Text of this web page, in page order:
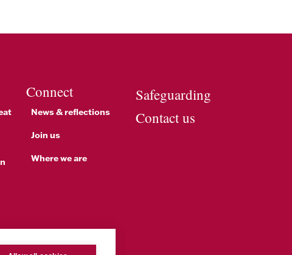
Connect
News & reflections
Join us
Where we are
Safeguarding
Contact us